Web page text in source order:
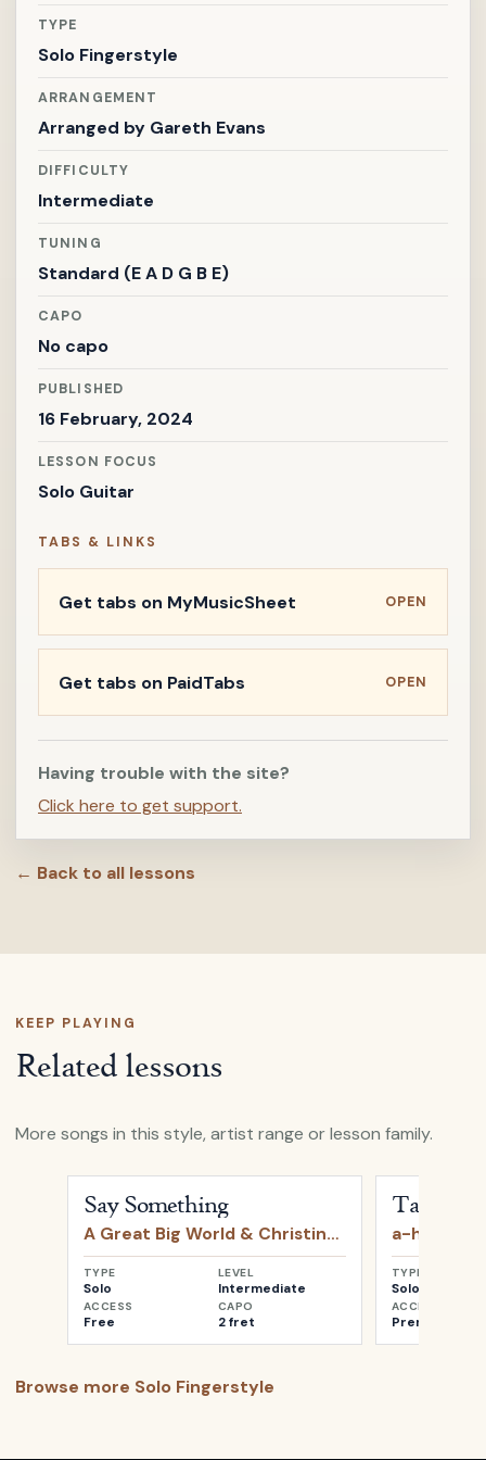
TYPE
Solo Fingerstyle
ARRANGEMENT
Arranged by Gareth Evans
DIFFICULTY
Intermediate
TUNING
Standard (E A D G B E)
CAPO
No capo
PUBLISHED
16 February, 2024
LESSON FOCUS
Solo Guitar
TABS & LINKS
Get tabs on MyMusicSheet OPEN
Get tabs on PaidTabs OPEN
Having trouble with the site?
Click here to get support.
← Back to all lessons
KEEP PLAYING
Related lessons
More songs in this style, artist range or lesson family.
Say Something
A Great Big World & Christina Aguilera
TYPE
Solo
LEVEL
Intermediate
ACCESS
Free
CAPO
2 fret
Take on
a-ha
TYPE
Solo
ACCESS
Premium
Browse more Solo Fingerstyle